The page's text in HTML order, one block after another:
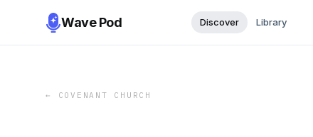
Wave Pod Discover Library
← COVENANT CHURCH